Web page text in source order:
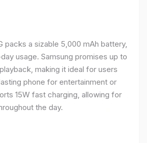
packs a sizable 5,000 mAh battery,
usage. Samsung promises up to
making it ideal for users
phone for entertainment or
15W fast charging, allowing for
the day.